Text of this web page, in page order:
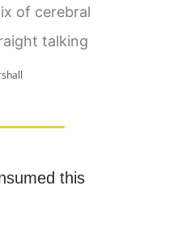
of cerebral
talking
this